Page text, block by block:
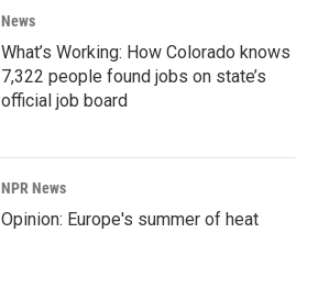
News
What’s Working: How Colorado knows
7,322 people found jobs on state’s
official job board
NPR News
Opinion: Europe's summer of heat